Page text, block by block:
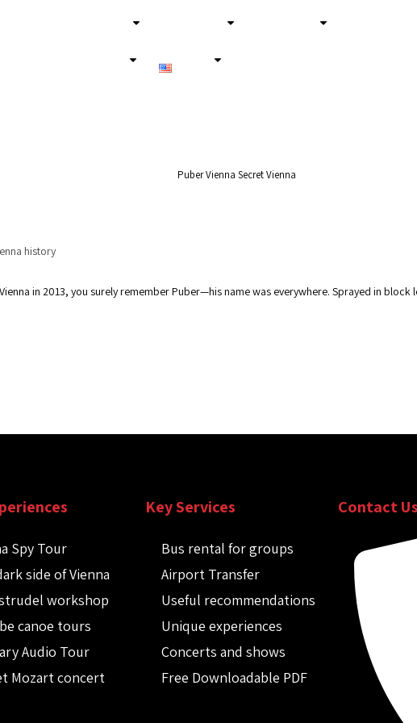
Puber Vienna Secret Vienna
history
Vienna in 2013, you surely remember Puber—his name was everywhere. Sprayed in
Spy Tour
side of Vienna
workshop
canoe tours
Audio Tour
Mozart concert
Key Services
Bus rental for groups
Airport Transfer
Useful recommendations
Unique experiences
Concerts and shows
Free Downloadable PDF
Contact